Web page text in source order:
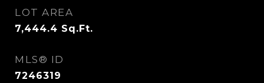
LOT AREA
7,444.4 Sq.Ft.
MLS® ID
7246319